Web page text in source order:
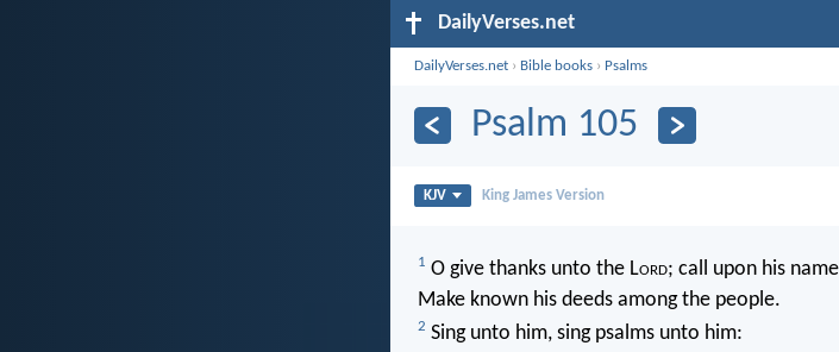
DailyVerses.net
DailyVerses.net › Bible books › Psalms
Psalm 105
KJV King James Version
1 O give thanks unto the Lord; call upon his
Make known his deeds among the people.
2 Sing unto him, sing psalms unto him: